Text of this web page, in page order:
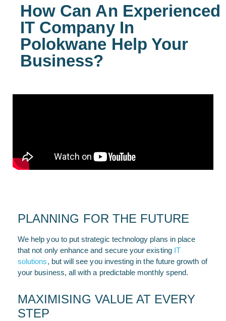
How Can An Experienced
IT Company In
Polokwane Help Your
Business?
PLANNING FOR THE FUTURE
We help you to put strategic technology plans in place
that not only enhance and secure your existing IT
solutions, but will see you investing in the future growth of
your business, all with a predictable monthly spend.
MAXIMISING VALUE AT EVERY
STEP